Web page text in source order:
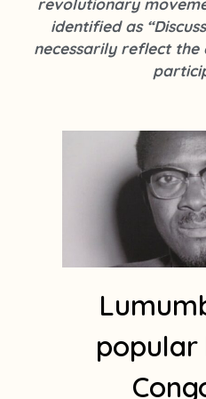
k
revolutionary
identified as
necessarily reflect